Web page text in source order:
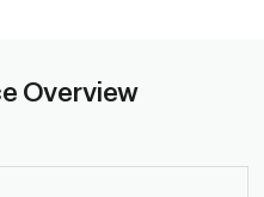
Overview